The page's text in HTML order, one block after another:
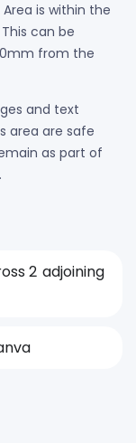
Area is within the
can be
from the
and text
area are safe
as part of
2 adjoining